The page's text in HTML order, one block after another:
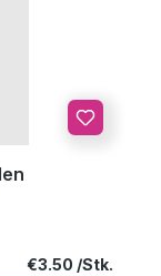
Regular price:
€3.50